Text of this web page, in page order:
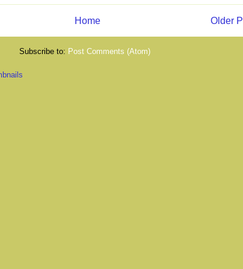
Older
Home
Subscribe to: Post Comments (Atom)